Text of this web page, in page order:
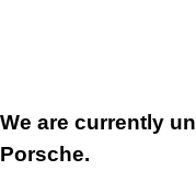
We are currently
Porsche.